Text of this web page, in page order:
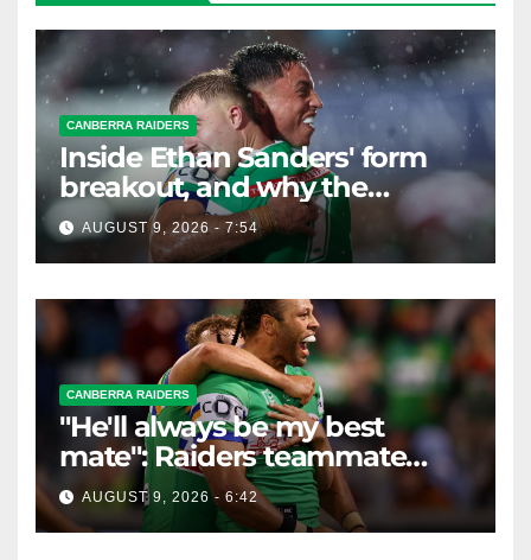
CANBERRA RAIDERS
Inside Ethan Sanders' form
breakout, and why the
Raiders leap of faith was
worth it
AUGUST 9, 2026 - 7:54
CANBERRA RAIDERS
"He'll always be my best
mate": Raiders teammate
braces for big loss
AUGUST 9, 2026 - 6:42